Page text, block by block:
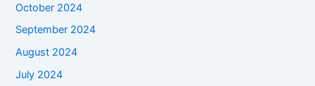
October 2024
September 2024
August 2024
July 2024